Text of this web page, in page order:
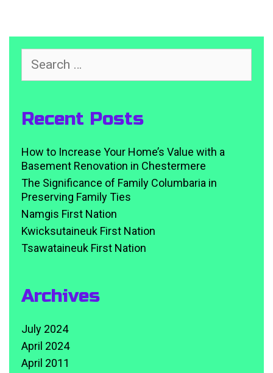
for:
Recent Posts
How to Increase Your Home’s Value with a
Basement Renovation in Chestermere
The Significance of Family Columbaria in
Preserving Family Ties
Namgis First Nation
Kwicksutaineuk First Nation
Tsawataineuk First Nation
Archives
July 2024
April 2024
April 2011